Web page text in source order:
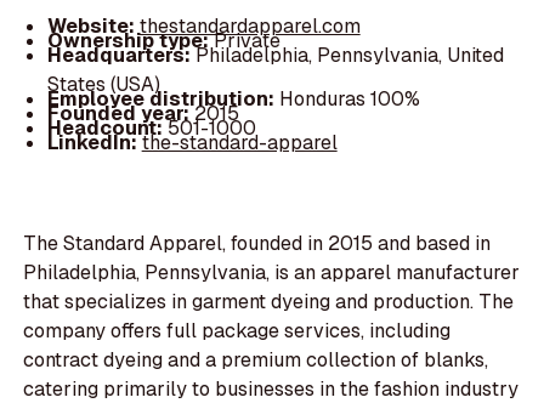
Website: thestandardapparel.com
Ownership type:Private
Headquarters:Philadelphia, Pennsylvania, United
States (USA)
Employee distribution: Honduras 100%
Founded year:2015
Headcount:501-1000
LinkedIn:the-standard-apparel
The Standard Apparel, founded in 2015 and based in
Philadelphia, Pennsylvania, is an apparel manufacturer
that specializes in garment dyeing and production. The
company offers full package services, including
contract dyeing and a premium collection of blanks,
catering primarily to businesses in the fashion industry